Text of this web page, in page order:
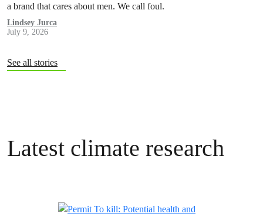
a brand that cares about men. We call foul.
Lindsey Jurca
July 9, 2026
See all stories
Latest climate research